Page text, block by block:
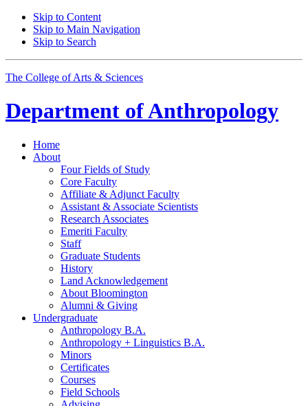
Skip to Content
Skip to Main Navigation
Skip to Search
The College of Arts & Sciences
Department ofAnthropology
Home
About
Four Fields of Study
Core Faculty
Affiliate & Adjunct Faculty
Assistant & Associate Scientists
Research Associates
Emeriti Faculty
Staff
Graduate Students
History
Land Acknowledgement
About Bloomington
Alumni & Giving
Undergraduate
Anthropology B.A.
Anthropology + Linguistics B.A.
Minors
Certificates
Courses
Field Schools